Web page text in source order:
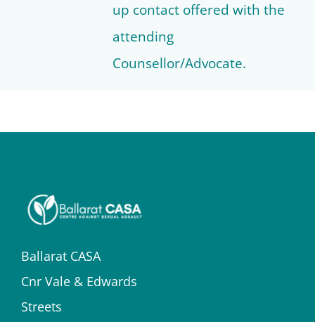
up contact offered with the
attending
Counsellor/Advocate.
Ballarat CASA
Cnr Vale & Edwards
Streets